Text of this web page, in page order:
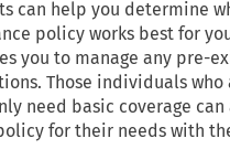
can help you determine
policy works best for
you to manage any pre-
Those individuals who
need basic coverage
for their needs with